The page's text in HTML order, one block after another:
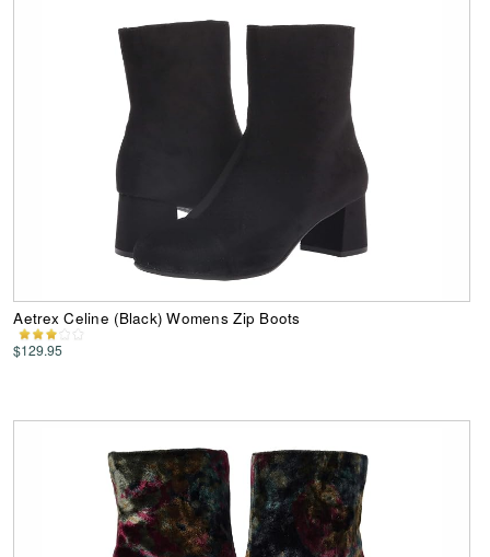
Aetrex Celine (Black) Womens Zip Boots
$129.95